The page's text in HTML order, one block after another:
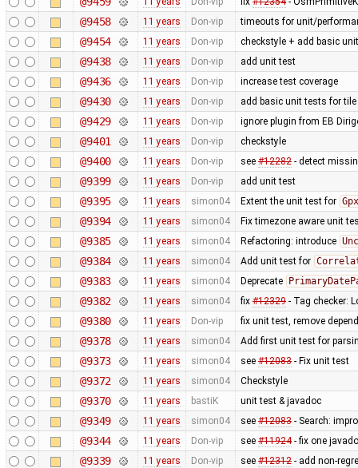
@9458 11 years Don-vip timeouts for unit/
@9454 11 years Don-vip checkstyle + add basic
@9438 11 years Don-vip add unit test
@9436 11 years Don-vip increase test coverage
@9430 11 years Don-vip add basic unit tests for
@9429 11 years Don-vip ignore plugin from EB
@9401 11 years Don-vip checkstyle
@9400 11 years Don-vip see #12282- detect
@9399 11 years Don-vip add unit test
@9395 11 years simon04 Extent the unit test for
@9394 11 years simon04 Fix timezone aware unit
@9385 11 years simon04 Refactoring: introduce
@9384 11 years simon04 Add unit test for
@9383 11 years simon04 Deprecate
@9382 11 years simon04 fix #12329- Tag checker:
@9380 11 years Don-vip fix unit test, remove
@9378 11 years simon04 Add first unit test for
@9373 11 years simon04 see #12083- Fix unit test
@9372 11 years simon04 Checkstyle
@9370 11 years bastiK unit test & javadoc
@9349 11 years simon04 see #12083- Search:
@9344 11 years Don-vip see #11924- fix one
@9339 11 years Don-vip see #12312- add non-